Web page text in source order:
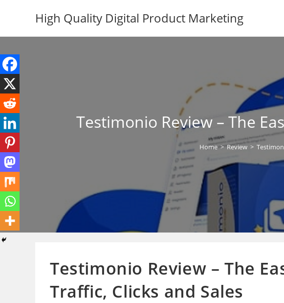
High Quality Digital Product Marketing
Testimonio Review – The
Home > Review >
Testimonio Review – The
Traffic, Clicks and Sales